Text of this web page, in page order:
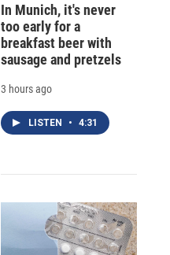
In Munich, it's never
too early for a
breakfast beer with
sausage and pretzels
3 hours ago
LISTEN • 4:31